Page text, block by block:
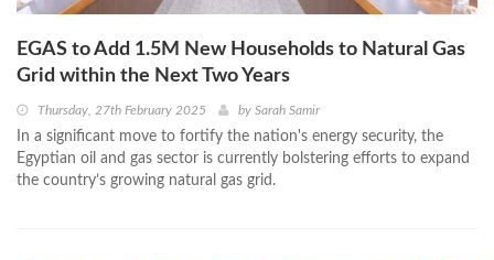
EGAS to Add 1.5M New Households to Natural Gas
Grid within the Next Two Years
Thursday, 27th February 2025 by Sarah Samir
In a significant move to fortify the nation's energy security, the
Egyptian oil and gas sector is currently bolstering efforts to expand
the country’s growing natural gas grid.